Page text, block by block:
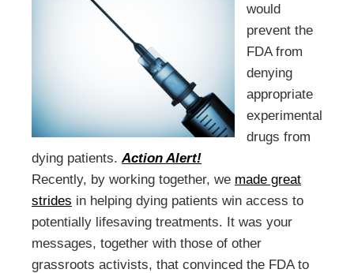
would
prevent the
FDA from
denying
appropriate
experimental
drugs from
dying patients. Action Alert!
Recently, by working together, we made great
strides in helping dying patients win access to
potentially lifesaving treatments. It was your
messages, together with those of other
grassroots activists, that convinced the FDA to